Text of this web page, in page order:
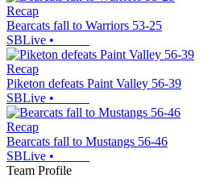
Recap
Bearcats fall to Warriors 53-25
SBLive •
Recap
Piketon defeats Paint Valley 56-39
SBLive •
Recap
Bearcats fall to Mustangs 56-46
SBLive •
Team Profile